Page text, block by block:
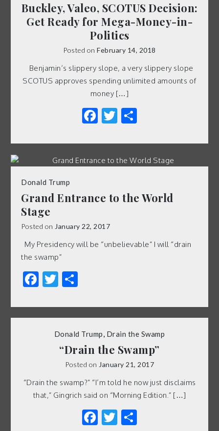
Buckley, Valeo, SCOTUS Decision:
Get Ready for Mega-Money-in-
Politics
Posted onFebruary 14, 2018
Benjamin’s slippery slope, a very slippery slope
SCOTUS approves spending unlimited amounts of
money […]
Facebook
Twitter
Donald Trump
Grand Entrance to the World
Stage
Posted on January 22, 2017
My Presidency will be “unbelievable” I will “drain
the swamp”
Facebook
Twitter
Donald Trump, Drain the Swamp
“Drain the Swamp”
Posted on January 21, 2017
“Drain the swamp?” “I’m told he now just disclaims
that,” Gingrich said on “Morning Edition.” […]
Facebook
Twitter